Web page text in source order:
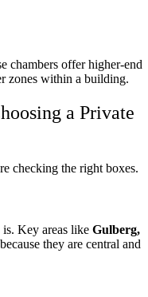
chambers offer higher-end
zones within a building.
a Private
checking the right boxes.
Key areas like Gulberg,
they are central and